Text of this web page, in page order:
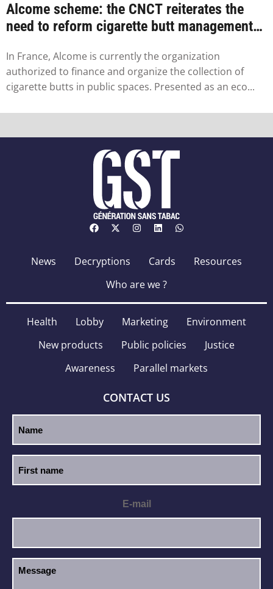
Alcome scheme: the CNCT reiterates the
need to reform cigarette butt management
In France, Alcome is currently the organization
authorized to finance and organize the collection of
cigarette butts in public spaces. Presented as an eco...
News Decryptions Cards
Resources
Who are we ?
Health Lobby Marketing
Environment
New products
Public policies
Justice
Awareness
Parallel markets
CONTACT US
E-mail